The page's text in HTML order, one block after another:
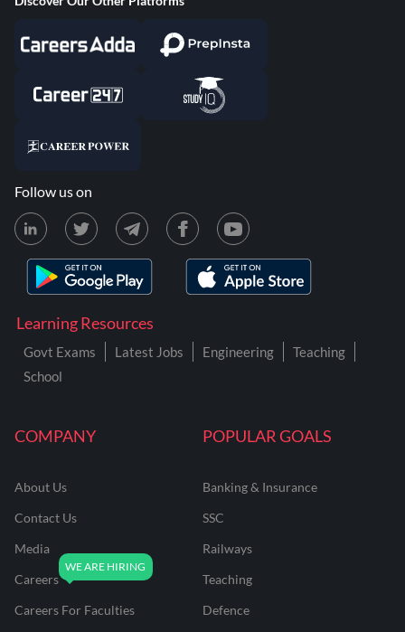
COMPANY
About Us
Contact Us
Media
Careers
Careers For Faculties
POPULAR GOALS
Banking & Insurance
SSC
Railways
Teaching
Defence
Learning Resources
Govt Exams Latest Jobs Engineering
Teaching
School
Follow us on